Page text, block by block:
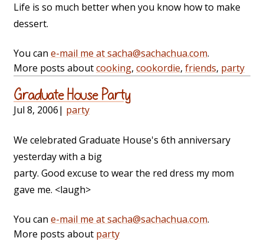
Life is so much better when you know how to make
dessert.
You can e-mail me at sacha@sachachua.com.
More posts aboutcooking, cookordie, friends, party
Graduate House Party
Jul 8, 2006| party
We celebrated Graduate House's 6th anniversary
yesterday with a big
party. Good excuse to wear the red dress my mom
gave me. <laugh>
You can e-mail me at sacha@sachachua.com.
More posts about party